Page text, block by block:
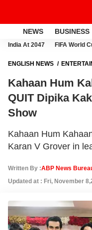
NEWS BUSINESS
India At 2047 FIFA World
ENGLISH NEWS
GROVER'S SHOW
Kahaan Hum
QUIT Dipika
Show
Kahaan Hum
Karan V Grover in
Written By :ABP News
Updated at : Fri, November